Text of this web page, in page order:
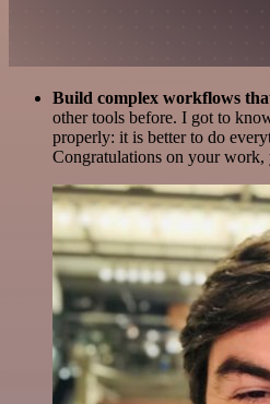
Build complex workflows
other tools before. I got to
properly: it is better to do
Congratulations on your work,